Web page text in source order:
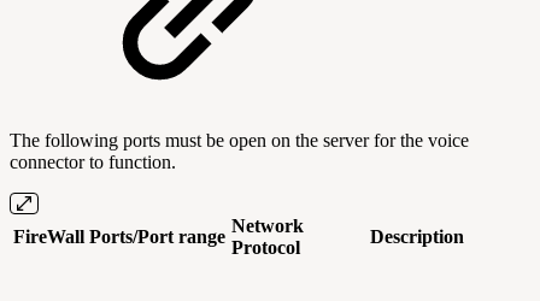
The following ports must be open on the server for the voice
connector to function.
FireWall Ports/Port range
Network
Protocol
Description